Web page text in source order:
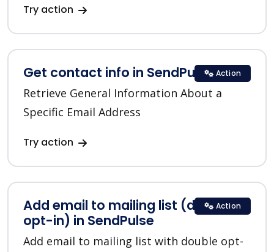
Try action
Get contact info in SendPulse
Retrieve General Information About a
Specific Email Address
Try action
Action
Add email to mailing list (double
opt-in) in SendPulse
Add email to mailing list with double opt-
Action